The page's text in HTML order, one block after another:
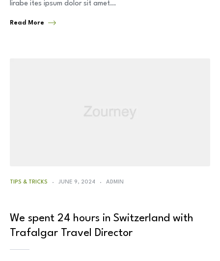
lirabe ites ipsum dolor sit amet…
Read More
TIPS & TRICKS JUNE 9, 2024 ADMIN
We spent 24 hours in Switzerland with
Trafalgar Travel Director